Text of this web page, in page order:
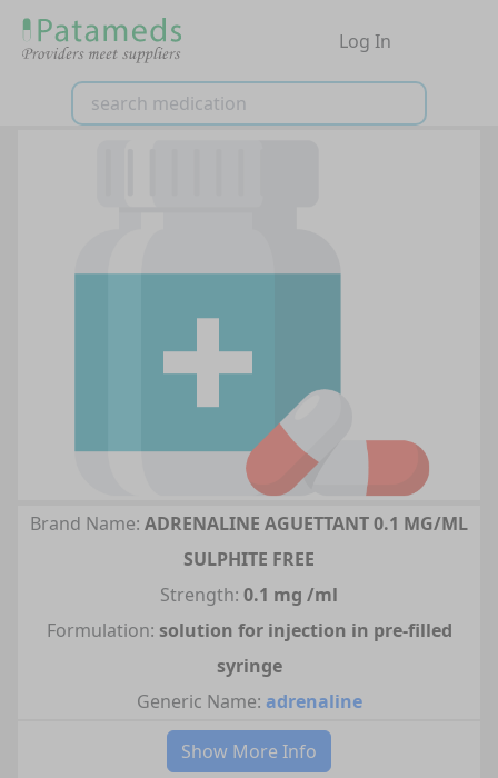
Log In
Brand Name: ADRENALINE AGUETTANT 0.1 MG/ML
SULPHITE FREE
Strength: 0.1 mg /ml
Formulation: solution for injection in pre-filled
syringe
Generic Name: adrenaline
Show More Info